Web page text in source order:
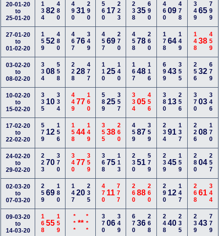
20-01-20
to
25-01-20
13482480 49031290 560 17223 23835 690 46009 478 34965 799
27-01-20
to
01-02-20
15952480 46776349 45769270 45878 260 17864 149 14838 459
03-02-20
to
08-02-20
33408558 22828477 11025140 16748 116 69943 355 25632 679
10-02-20
to
15-02-20
335 10334 44977160 58925357 33405 456 380 13 256 37003 346
17-02-20
to
22-02-20
579 12156 15844149 35538260 45987 359 23491 137 22608 170
24-02-20
to
29-02-20
22370370 34077359 36875113 23051 579 23945 159 28004 257
02-03-20
to
07-03-20
25969180 14720235 470 11 777 26088 260 290 12 147 26861 344
09-03-20
to
14-03-20
16855159 *** ***** 37006349 67036 268 24840 235 23943 779